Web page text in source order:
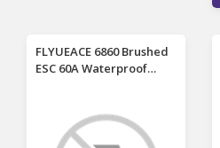
FLYUEACE 6860 Brushed
ESC 60A Waterproof
Vehicles Cars Boats
Tanks Models Parts